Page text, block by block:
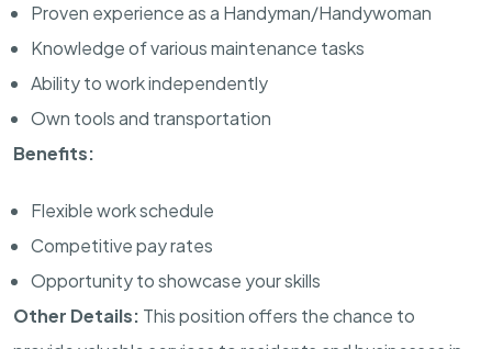
Proven experience as a Handyman/Handywoman
Knowledge of various maintenance tasks
Ability to work independently
Own tools and transportation
Benefits:
Flexible work schedule
Competitive pay rates
Opportunity to showcase your skills
Other Details: This position offers the chance to